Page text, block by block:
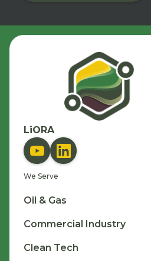
LiORA
We Serve
Oil & Gas
Commercial Industry
Clean Tech